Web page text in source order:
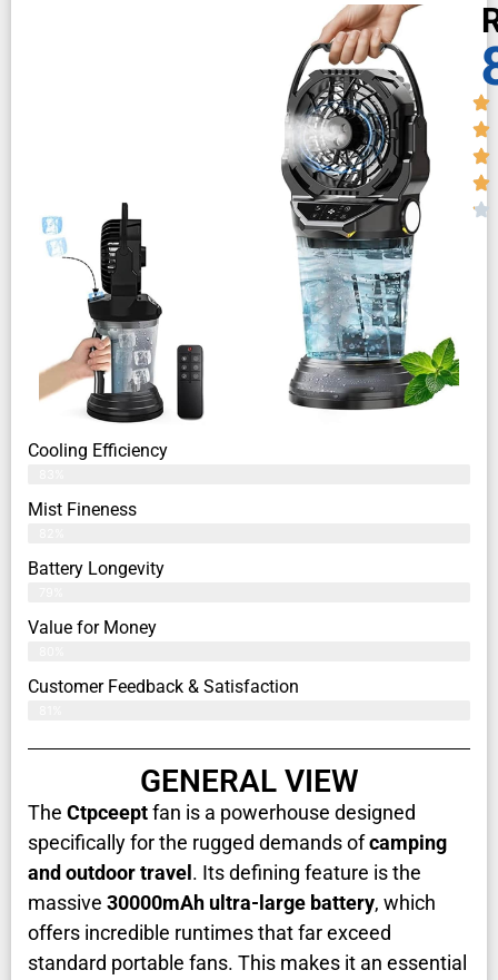
Cooling Efficiency
Mist Fineness
Battery Longevity
Value for Money
Customer Feedback & Satisfaction​
GENERAL VIEW
The Ctpceeptfan is a powerhouse designed
specifically for the rugged demands ofcamping
and outdoor travel . Its defining feature is the
massive 30000mAh ultra-large battery, which
offers incredible runtimes that far exceed
standard portable fans. This makes it an essential